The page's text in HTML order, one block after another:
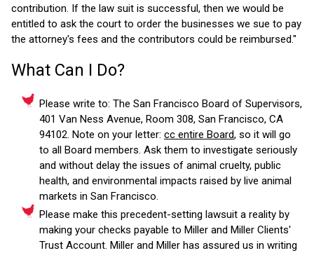
contribution. If the law suit is successful, then we would be
entitled to ask the court to order the businesses we sue to pay
the attorney's fees and the contributors could be reimbursed."
What Can I Do?
Please write to: The San Francisco Board of Supervisors,
401 Van Ness Avenue, Room 308, San Francisco, CA
94102. Note on your letter: cc entire Board, so it will go
to all Board members. Ask them to investigate seriously
and without delay the issues of animal cruelty, public
health, and environmental impacts raised by live animal
markets in San Francisco.
Please make this precedent-setting lawsuit a reality by
making your checks payable to Miller and Miller Clients'
Trust Account. Miller and Miller has assured us in writing